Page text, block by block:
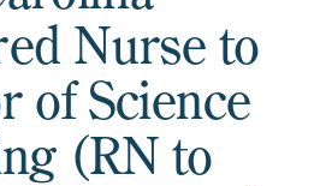
Nurse to
of Science
(RN to